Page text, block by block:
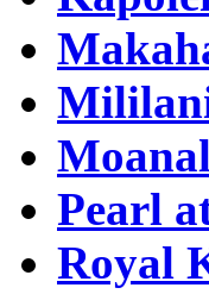
Pearl
Royal